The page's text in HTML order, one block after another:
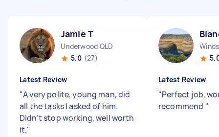
Jamie T
Underwood QLD
5.0 (27)
Latest Review
"A very polite, young man, did
all the tasks I asked of him.
Didn’t stop working, well worth
it."
Latest Review
"Perfect job,
recommend "